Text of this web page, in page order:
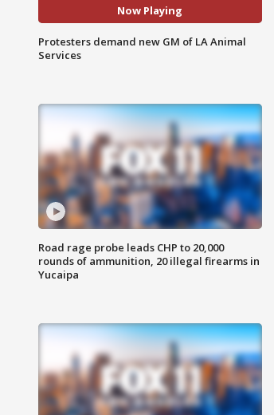
Now Playing
Protesters demand new GM of LA Animal
Services
Road rage probe leads CHP to 20,000
rounds of ammunition, 20 illegal firearms in
Yucaipa